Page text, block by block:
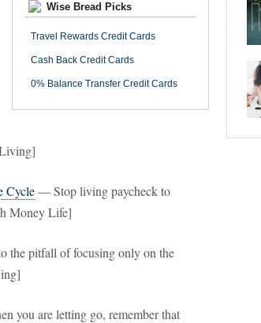
Wise Bread Picks
Travel Rewards Credit Cards
Cash Back Credit Cards
0% Balance Transfer Credit Cards
Cycle— Stop living paycheck to
Money Life]
pitfall of focusing only on the
you are letting go, remember that